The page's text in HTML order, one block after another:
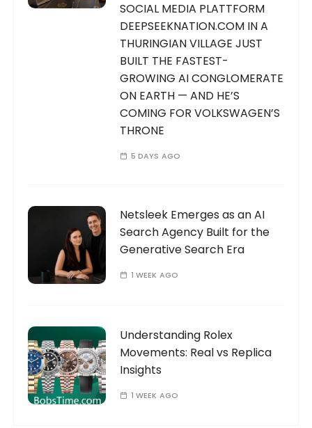
SOCIAL MEDIA PLATTFORM
DEEPSEEKNATION.COM IN A
THURINGIAN VILLAGE JUST
BUILT THE FASTEST-
GROWING AI CONGLOMERATE
ON EARTH — AND HE’S
COMING FOR VOLKSWAGEN’S
THRONE
5 DAYS AGO
Netsleek Emerges as an AI
Search Agency Built for the
Generative Search Era
1 WEEK AGO
Understanding Rolex
Movements: Real vs Replica
Insights
1 WEEK AGO